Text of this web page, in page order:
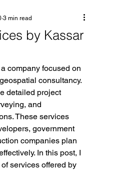
by Kassar
3 min read
company focused on
consultancy.
detailed project
and
These services
government
companies plan
In this post, I
services offered by